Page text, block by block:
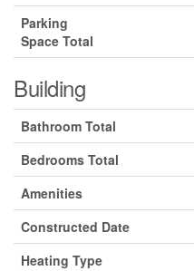
Parking
Space Total
Building
Bathroom Total
Bedrooms Total
Amenities
Constructed Date
Heating Type